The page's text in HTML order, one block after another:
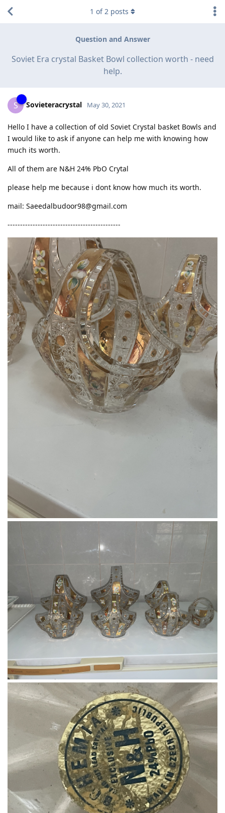
Question and Answer
Soviet Era crystal Basket Bowl collection worth - need
help.
1 of2 posts
S Sovieteracrystal May 30, 2021
Hello I have a collection of old Soviet Crystal basket Bowls and
I would like to ask if anyone can help me with knowing how
much its worth.
All of them are N&H 24% PbO Crytal
please help me because i dont know how much its worth.
mail: Saeedalbudoor98@gmail.com
---------------------------------------------